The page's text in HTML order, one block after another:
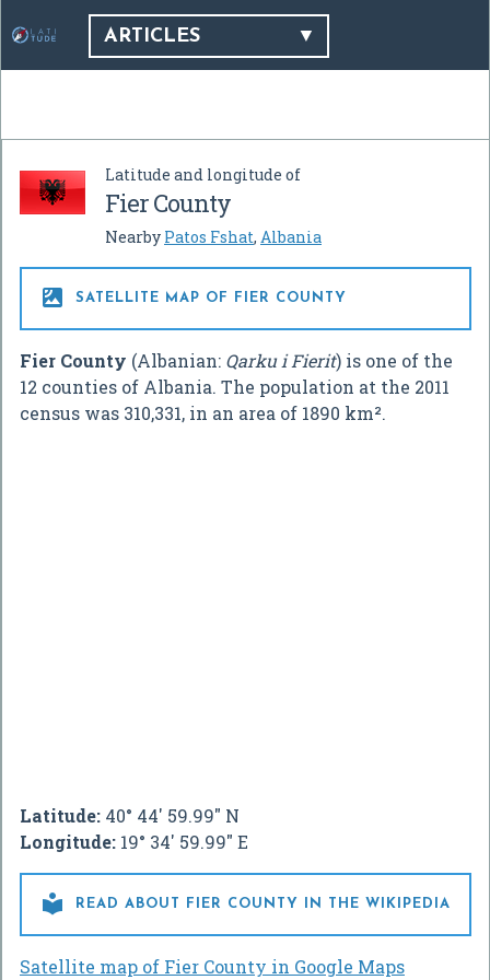
ARTICLES
Latitude and longitude of
Fier County
Nearby Patos Fshat, Albania
 SATELLITE MAP OF FIER COUNTY
Fier County (Albanian: Qarku i Fierit) is one of the
12 counties of Albania. The population at the 2011
census was 310,331, in an area of 1890 km².
Latitude: 40° 44' 59.99" N
Longitude: 19° 34' 59.99" E
 READ ABOUT FIER COUNTY IN THE WIKIPEDIA
Satellite map of Fier County in Google Maps